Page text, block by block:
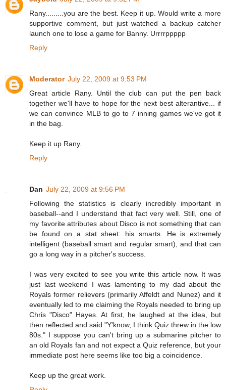
Rany.........you are the best. Keep it up. Would write a more
supportive comment, but just watched a backup catcher
launch one to lose a game for Banny. Urrrrppppp
Reply
Moderator July 22, 2009 at 9:53 PM
Great article Rany. Until the club can put the pen back
together we'll have to hope for the next best alterantive... if
we can convince MLB to go to 7 inning games we've got it
in the bag.
Keep it up Rany.
Reply
Dan July 22, 2009 at 9:56 PM
Following the statistics is clearly incredibly important in
baseball--and I understand that fact very well. Still, one of
my favorite attributes about Disco is not something that can
be found on a stat sheet: his smarts. He is extremely
intelligent (baseball smart and regular smart), and that can
go a long way in a pitcher's success.
I was very excited to see you write this article now. It was
just last weekend I was lamenting to my dad about the
Royals former relievers (primarily Affeldt and Nunez) and it
eventually led to me claiming the Royals needed to bring up
Chris "Disco" Hayes. At first, he laughed at the idea, but
then reflected and said "Y'know, I think Quiz threw in the low
80s." I suppose you can't bring up a submarine pitcher to
an old Royals fan and not expect a Quiz reference, but your
immediate post here seems like too big a coincidence.
Keep up the great work.